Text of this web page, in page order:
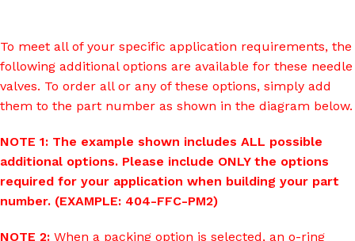
To meet all of your specific application requirements, the
following additional options are available for these needle
valves. To order all or any of these options, simply add
them to the part number as shown in the diagram below.
NOTE 1: The example shown includes ALL possible
additional options. Please include ONLY the options
required for your application when building your part
number. (EXAMPLE: 404-FFC-PM2)
NOTE 2: When a packing option is selected, an o-ring